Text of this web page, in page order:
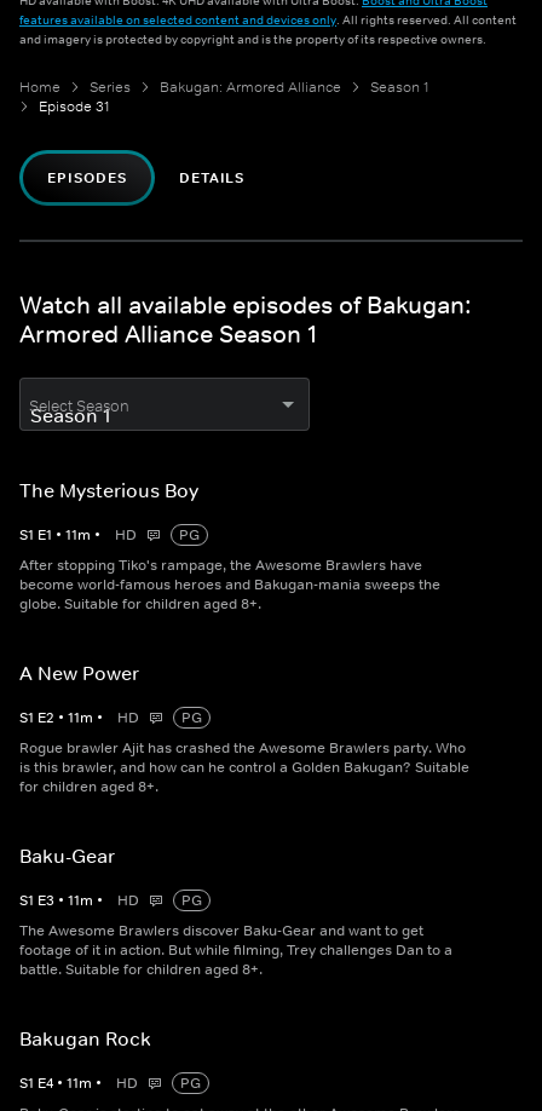
features available on selected content and devices only. All rights reserved. All content
and imagery is protected by copyright and is the property of its respective owners.
Home Series Bakugan: Armored Alliance
Season 1
Episode 31
EPISODES DETAILS
Watch all available episodes of Bakugan:
Armored Alliance Season 1
Select Season
The Mysterious Boy
S1 E1 • 11m • HD
PG
After stopping Tiko's rampage, the Awesome Brawlers have
become world-famous heroes and Bakugan-mania sweeps the
globe. Suitable for children aged 8+.
A New Power
S1 E2 • 11m • HD
PG
Rogue brawler Ajit has crashed the Awesome Brawlers party. Who
is this brawler, and how can he control a Golden Bakugan? Suitable
for children aged 8+.
Baku-Gear
S1 E3 • 11m • HD
PG
The Awesome Brawlers discover Baku-Gear and want to get
footage of it in action. But while filming, Trey challenges Dan to a
battle. Suitable for children aged 8+.
Bakugan Rock
S1 E4 • 11m • HD
PG